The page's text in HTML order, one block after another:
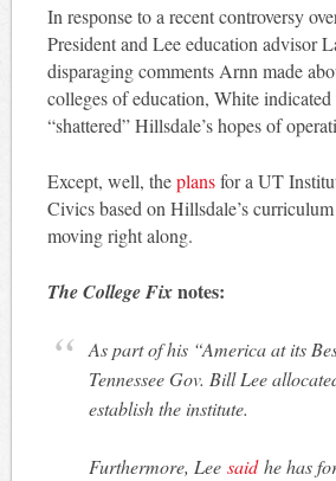
In response to a recent controversy
President and Lee education advisor
disparaging comments Arnn made
colleges of education, White
“shattered” Hillsdale’s hopes of
Except, well, theplansfor a UT
Civics based on Hillsdale’s
moving right along.
The College Fixnotes:
As part of his “America at its
Tennessee Gov. Bill Lee
establish the institute.
Furthermore, Leesaidhe has